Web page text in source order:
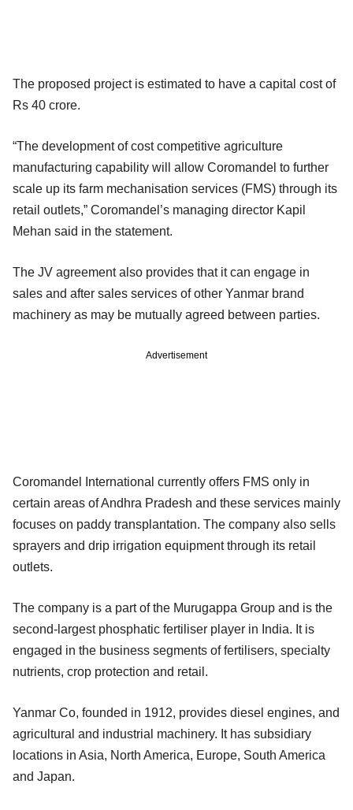
The proposed project is estimated to have a capital cost of
Rs 40 crore.
“The development of cost competitive agriculture
manufacturing capability will allow Coromandel to further
scale up its farm mechanisation services (FMS) through its
retail outlets,” Coromandel’s managing director Kapil
Mehan said in the statement.
The JV agreement also provides that it can engage in
sales and after sales services of other Yanmar brand
machinery as may be mutually agreed between parties.
Advertisement
Coromandel International currently offers FMS only in
certain areas of Andhra Pradesh and these services mainly
focuses on paddy transplantation. The company also sells
sprayers and drip irrigation equipment through its retail
outlets.
The company is a part of the Murugappa Group and is the
second-largest phosphatic fertiliser player in India. It is
engaged in the business segments of fertilisers, specialty
nutrients, crop protection and retail.
Yanmar Co, founded in 1912, provides diesel engines, and
agricultural and industrial machinery. It has subsidiary
locations in Asia, North America, Europe, South America
and Japan.